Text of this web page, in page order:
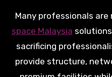
Many professionals are
space Malaysia
sacrificing
provide structure,